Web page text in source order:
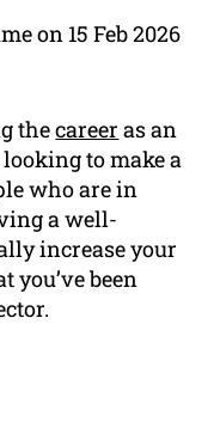
on 15 Feb 2026
thecareer as an
to make a
who are in
a well-
increase your
you’ve been